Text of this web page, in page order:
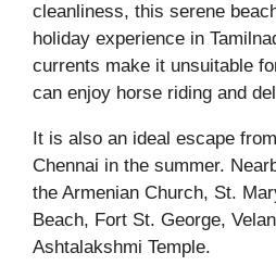
cleanliness, this serene
holiday experience in
currents make it unsuitable
can enjoy horse riding and
It is also an ideal escape
Chennai in the summer.
the Armenian Church, St.
Beach, Fort St. George,
Ashtalakshmi Temple.